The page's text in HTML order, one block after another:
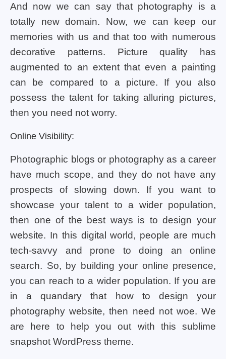
And now we can say that photography is a
totally new domain. Now, we can keep our
memories with us and that too with numerous
decorative patterns. Picture quality has
augmented to an extent that even a painting
can be compared to a picture. If you also
possess the talent for taking alluring pictures,
then you need not worry.
Online Visibility:
Photographic blogs or photography as a career
have much scope, and they do not have any
prospects of slowing down. If you want to
showcase your talent to a wider population,
then one of the best ways is to design your
website. In this digital world, people are much
tech-savvy and prone to doing an online
search. So, by building your online presence,
you can reach to a wider population. If you are
in a quandary that how to design your
photography website, then need not woe. We
are here to help you out with this sublime
snapshot WordPress theme.